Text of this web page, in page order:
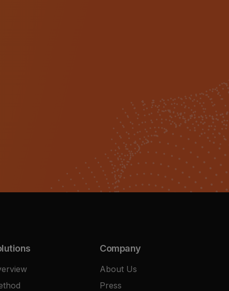
Company
About Us
Press